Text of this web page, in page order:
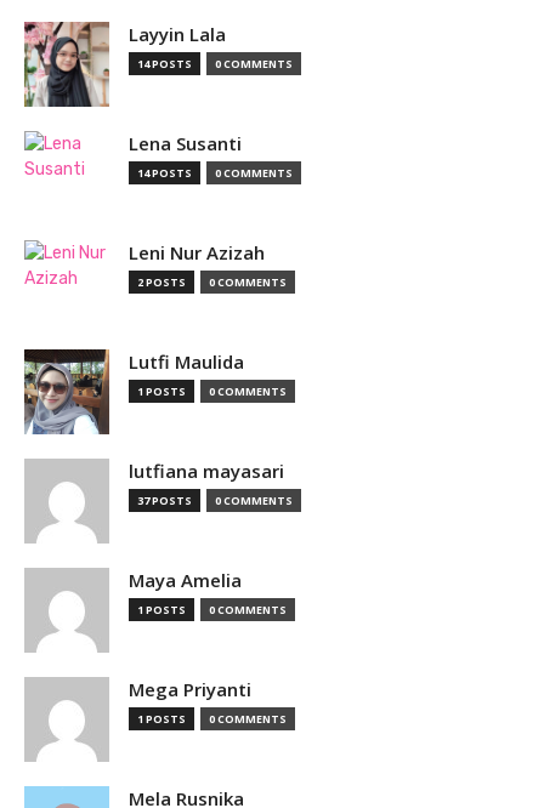
Layyin Lala
14 POSTS 0 COMMENTS
Lena Susanti
14 POSTS 0 COMMENTS
Leni Nur Azizah
2 POSTS 0 COMMENTS
Lutfi Maulida
1 POSTS 0 COMMENTS
lutfiana mayasari
37 POSTS 0 COMMENTS
Maya Amelia
1 POSTS 0 COMMENTS
Mega Priyanti
1 POSTS 0 COMMENTS
Mela Rusnika